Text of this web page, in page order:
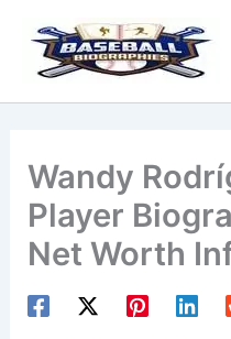
content
Wandy
Player
Net Worth